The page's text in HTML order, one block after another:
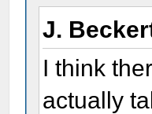
J.
I think
actually